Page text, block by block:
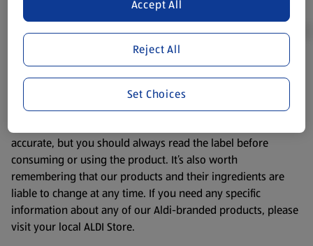
Product Disclaimer:Prices online may vary from prices in
store. We’ve provided the details above for information
purposes only, to enhance your experience of the Aldi
accurate, but you should always read the label before
consuming or using the product. It’s also worth
remembering that our products and their ingredients are
liable to change at any time. If you need any specific
information about any of our Aldi-branded products, please
visit your local ALDI Store.
Reject All
Accept All
Set Choices